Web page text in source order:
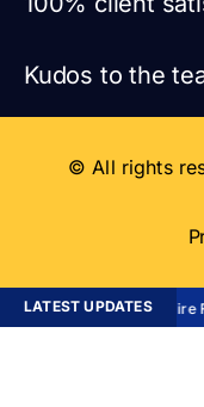
Kudos to the
© All rights
LATEST UPDATES Hire